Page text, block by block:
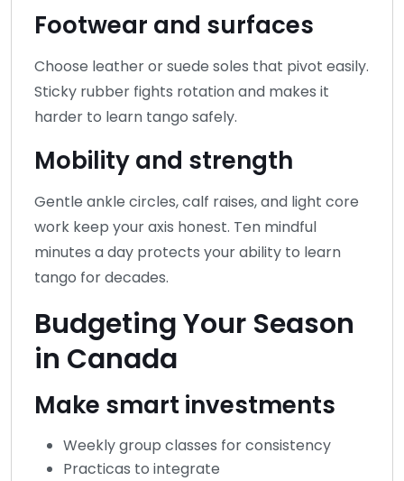
Footwear and surfaces
Choose leather or suede soles that pivot easily.
Sticky rubber fights rotation and makes it
harder to learn tango safely.
Mobility and strength
Gentle ankle circles, calf raises, and light core
work keep your axis honest. Ten mindful
minutes a day protects your ability to learn
tango for decades.
Budgeting Your Season
in Canada
Make smart investments
Weekly group classes for consistency
Practicas to integrate